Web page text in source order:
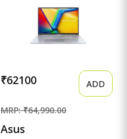
Adreno GPU/40.64 cms (16)
WUXGA/Windows 11
Home/Office Home 2024 +
M365 Basic (1 Year
₹62100 ADD
MRP: ₹64,990.00
Asus